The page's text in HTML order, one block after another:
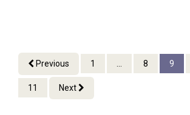
Previous 1 ... 8 9
11 Next